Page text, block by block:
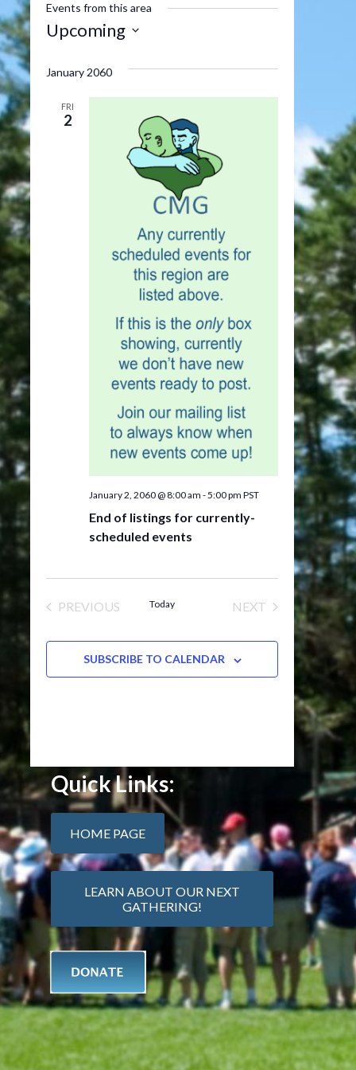
Events from this area
Upcoming
date.
January 2060
FRI
2
End of listings for currently-
scheduled events
January 2, 2060 @ 8:00 am -5:00 pm PST
PREVIOUS
Today
NEXT
EVENTS
SUBSCRIBE TO CALENDAR
Quick Links:
HOME PAGE
LEARN ABOUT OUR NEXT
GATHERING!